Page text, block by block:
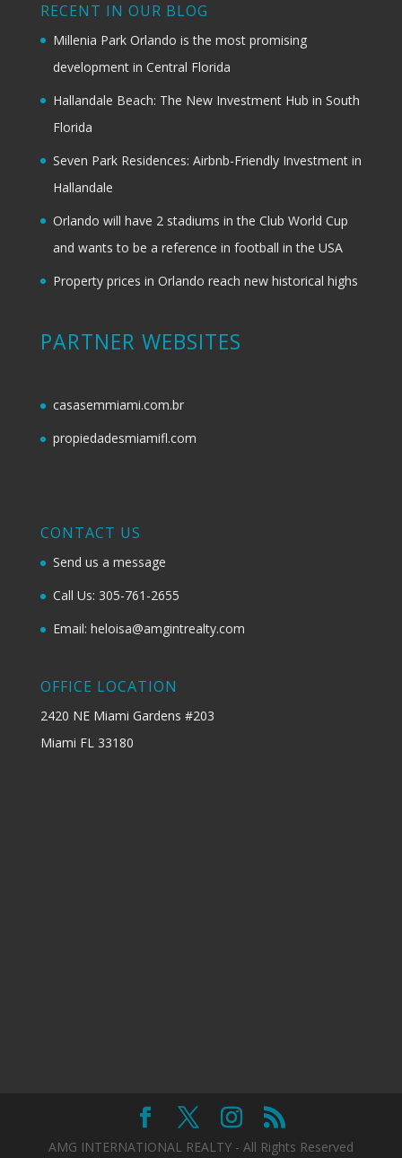
RECENT IN OUR BLOG
Millenia Park Orlando is the most promising
development in Central Florida
Hallandale Beach: The New Investment Hub in South
Florida
Seven Park Residences: Airbnb-Friendly Investment in
Hallandale
Orlando will have 2 stadiums in the Club World Cup
and wants to be a reference in football in the USA
Property prices in Orlando reach new historical highs
PARTNER WEBSITES
casasemmiami.com.br
propiedadesmiamifl.com
CONTACT US
Send us a message
Call Us: 305-761-2655
Email: heloisa@amgintrealty.com
OFFICE LOCATION
2420 NE Miami Gardens #203
Miami FL 33180
AMG INTERNATIONAL REALTY - All Rights Reserved